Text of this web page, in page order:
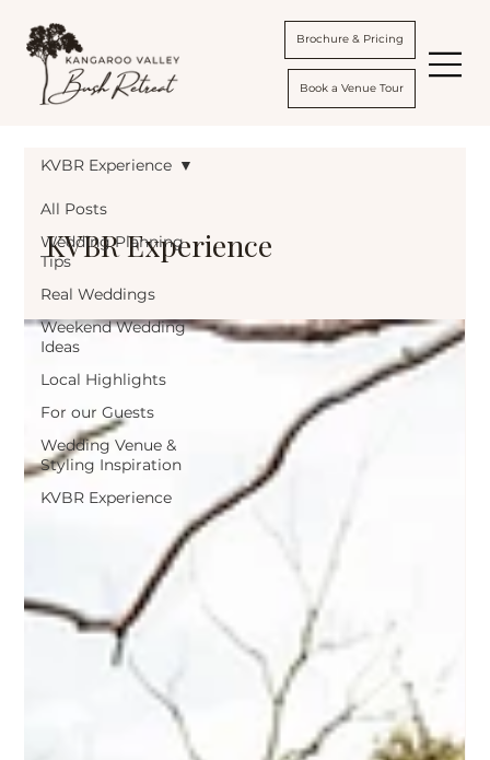
Brochure & Pricing
Book a Venue Tour
All Posts
Wedding Planning
Tips
Real Weddings
Weekend Wedding
Ideas
Local Highlights
For our Guests
Wedding Venue &
Styling Inspiration
KVBR Experience
KVBR Experience
KVBR Experience